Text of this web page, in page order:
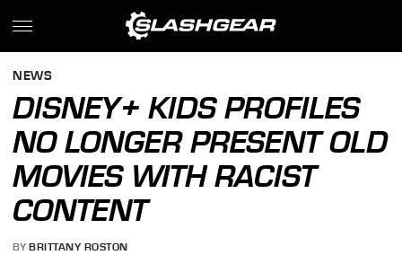
NEWS
DISNEY+ KIDS PROFILES
NO LONGER PRESENT OLD
MOVIES WITH RACIST
CONTENT
BY BRITTANY ROSTON